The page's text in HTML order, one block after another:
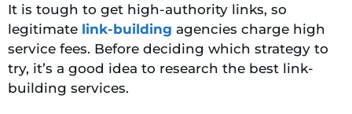
It is tough to get high-authority links, so
legitimate link-building agencies charge high
service fees. Before deciding which strategy to
try, it’s a good idea to research the best link-
building services.